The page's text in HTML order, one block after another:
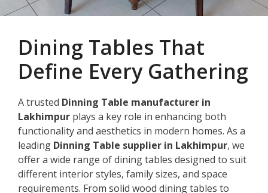
Dining Tables That
Define Every Gathering
A trusted Dinning Table manufacturer in
Lakhimpur plays a key role in enhancing both
functionality and aesthetics in modern homes. As a
leading Dinning Table supplier in Lakhimpur, we
offer a wide range of dining tables designed to suit
different interior styles, family sizes, and space
requirements. From solid wood dining tables to